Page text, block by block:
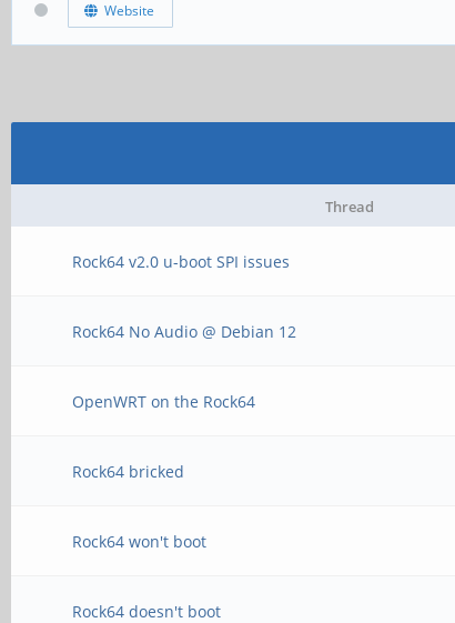
Website
Thread
Rock64 v2.0 u-boot SPI issues
Rock64 No Audio @ Debian 12
OpenWRT on the Rock64
Rock64 bricked
Rock64 won't boot
Rock64 doesn't boot